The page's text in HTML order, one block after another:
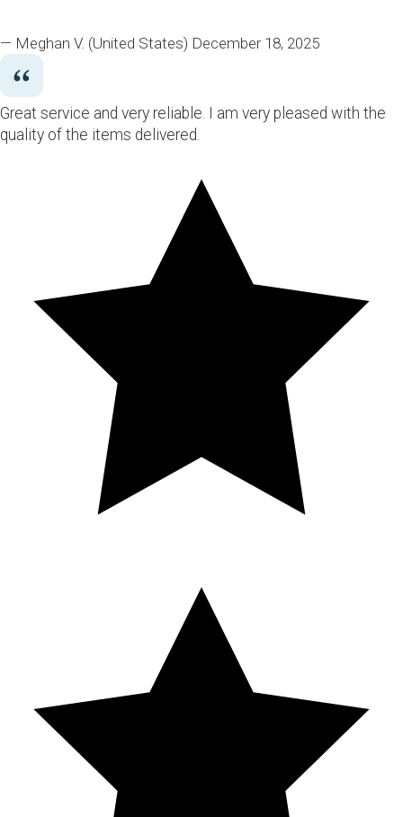
— Meghan V. (United States) December 18, 2025
Great service and very reliable. I am very pleased with the
quality of the items delivered.